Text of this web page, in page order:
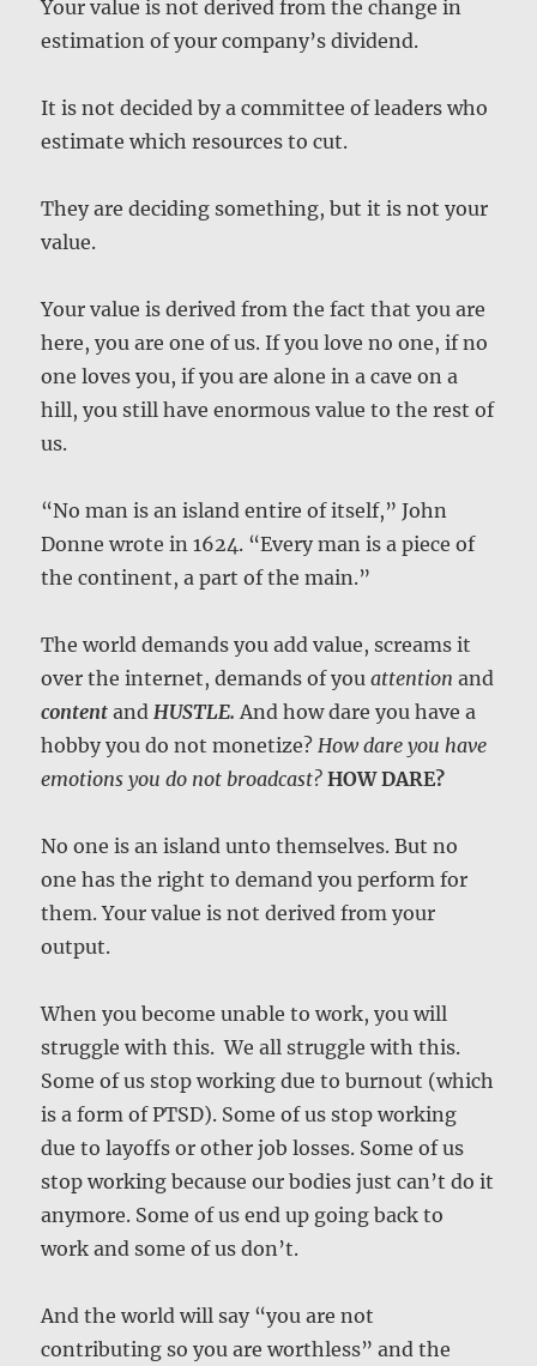
Your value is not derived from the change in
estimation of your company’s dividend.
It is not decided by a committee of leaders who
estimate which resources to cut.
They are deciding something, but it is not your
value.
Your value is derived from the fact that you are
here, you are one of us. If you love no one, if no
one loves you, if you are alone in a cave on a
hill, you still have enormous value to the rest of
us.
“No man is an island entire of itself,” John
Donne wrote in 1624. “Every man is a piece of
the continent, a part of the main.”
The world demands you add value, screams it
over the internet, demands of youattention and
contentand HUSTLE. And how dare you have a
hobby you do not monetize? How dare you have
emotions you do not broadcast? HOW DARE?
No one is an island unto themselves. But no
one has the right to demand you perform for
them. Your value is not derived from your
output.
When you become unable to work, you will
struggle with this. We all struggle with this.
Some of us stop working due to burnout (which
is a form of PTSD). Some of us stop working
due to layoffs or other job losses. Some of us
stop working because our bodies just can’t do it
anymore. Some of us end up going back to
work and some of us don’t.
And the world will say “you are not
contributing so you are worthless” and the